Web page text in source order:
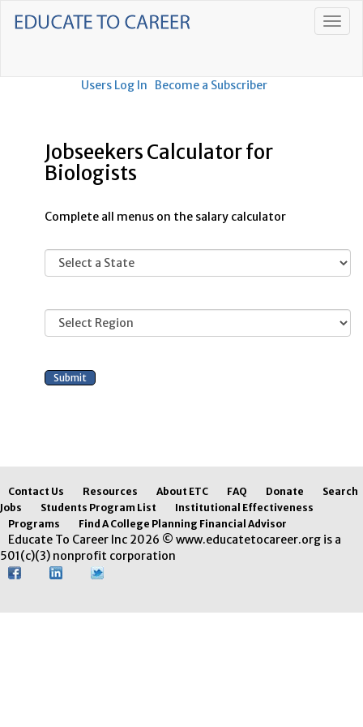
Users Log In Become a Subscriber
Jobseekers Calculator for
Biologists
Complete all menus on the salary calculator
Contact Us Resources About ETC FAQ Donate
Search
Jobs
Students Program List
Institutional Effectiveness
Programs
Find A College Planning Financial Advisor
Educate To Career Inc 2026 © www.educatetocareer.org is a
501(c)(3) nonprofit corporation